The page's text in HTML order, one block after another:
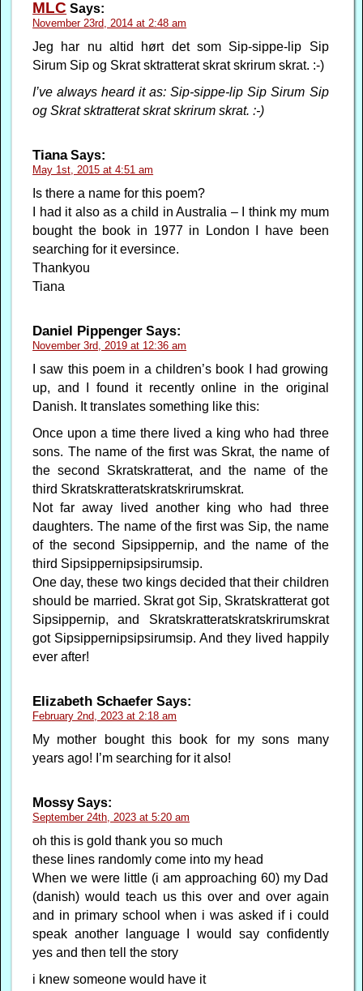
MLC Says:
November 23rd, 2014 at 2:48 am
Jeg har nu altid hørt det som Sip-sippe-lip Sip
Sirum Sip og Skrat sktratterat skrat skrirum skrat. :-)
I’ve always heard it as: Sip-sippe-lip Sip Sirum Sip
og Skrat sktratterat skrat skrirum skrat. :-)
TianaSays:
May 1st, 2015 at 4:51 am
Is there a name for this poem?
I had it also as a child in Australia – I think my mum
bought the book in 1977 in London I have been
searching for it eversince.
Thankyou
Tiana
Daniel Pippenger Says:
November 3rd, 2019 at 12:36 am
I saw this poem in a children’s book I had growing
up, and I found it recently online in the original
Danish. It translates something like this:
Once upon a time there lived a king who had three
sons. The name of the first was Skrat, the name of
the second Skratskratterat, and the name of the
third Skratskratteratskratskrirumskrat.
Not far away lived another king who had three
daughters. The name of the first was Sip, the name
of the second Sipsippernip, and the name of the
third Sipsippernipsipsirumsip.
One day, these two kings decided that their children
should be married. Skrat got Sip, Skratskratterat got
Sipsippernip, and Skratskratteratskratskrirumskrat
got Sipsippernipsipsirumsip. And they lived happily
ever after!
Elizabeth Schaefer Says:
February 2nd, 2023 at 2:18 am
My mother bought this book for my sons many
years ago! I’m searching for it also!
MossySays:
September 24th, 2023 at 5:20 am
oh this is gold thank you so much
these lines randomly come into my head
When we were little (i am approaching 60) my Dad
(danish) would teach us this over and over again
and in primary school when i was asked if i could
speak another language I would say confidently
yes and then tell the story
i knew someone would have it